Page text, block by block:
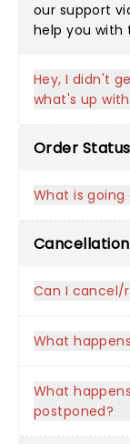
our support
help you with
Hey, I didn't
what's up
Order Status
What is
Cancellation
Can I cancel/
What
What
postponed?